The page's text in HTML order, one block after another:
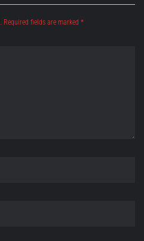
Required fields are marked *